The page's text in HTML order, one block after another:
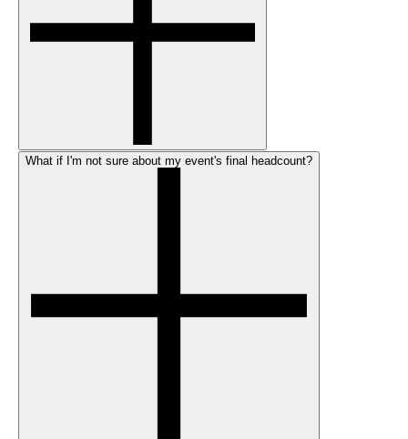
What if I'm not sure about my event's final headcount?